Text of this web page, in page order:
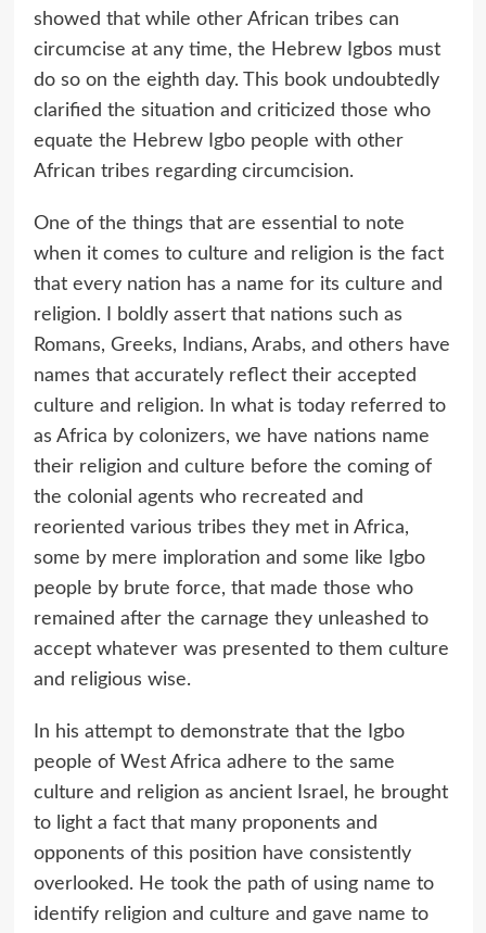
showed that while other African tribes can
circumcise at any time, the Hebrew Igbos must
do so on the eighth day. This book undoubtedly
clarified the situation and criticized those who
equate the Hebrew Igbo people with other
African tribes regarding circumcision.
One of the things that are essential to note
when it comes to culture and religion is the fact
that every nation has a name for its culture and
religion. I boldly assert that nations such as
Romans, Greeks, Indians, Arabs, and others have
names that accurately reflect their accepted
culture and religion. In what is today referred to
as Africa by colonizers, we have nations name
their religion and culture before the coming of
the colonial agents who recreated and
reoriented various tribes they met in Africa,
some by mere imploration and some like Igbo
people by brute force, that made those who
remained after the carnage they unleashed to
accept whatever was presented to them culture
and religious wise.
In his attempt to demonstrate that the Igbo
people of West Africa adhere to the same
culture and religion as ancient Israel, he brought
to light a fact that many proponents and
opponents of this position have consistently
overlooked. He took the path of using name to
identify religion and culture and gave name to